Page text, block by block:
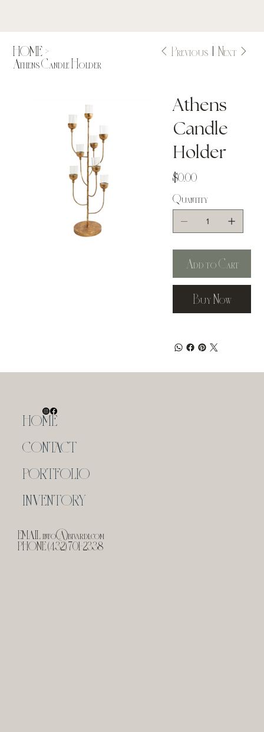
HOME >
Athens Candle Holder
Previous Next
Athens
Candle
Holder
Price
$0.00
Quantity
Add to Cart
Buy Now
HOME
CONTACT
PORTFOLIO
INVENTORY
EMAILinfo@bivardi.com
PHONE (432) 701-2338